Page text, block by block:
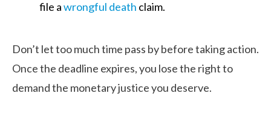
file awrongful death claim.
Don’t let too much time pass by before taking action.
Once the deadline expires, you lose the right to
demand the monetary justice you deserve.